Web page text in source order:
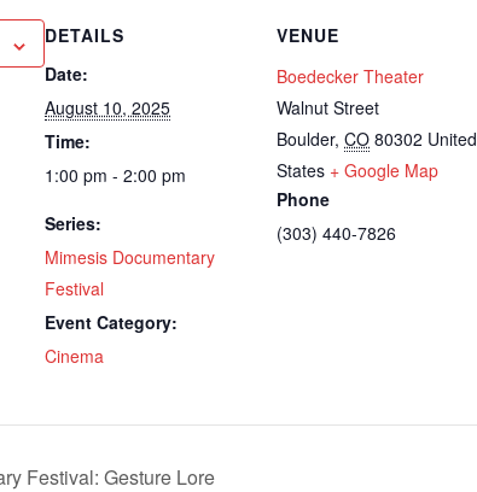
DETAILS
Date:
August 10, 2025
Time:
1:00 pm - 2:00 pm
Series:
Mimesis Documentary
Festival
Event Category:
Cinema
VENUE
Boedecker Theater
Walnut Street
Boulder, CO 80302 United
States + Google Map
Phone
(303) 440-7826
Festival: Gesture Lore